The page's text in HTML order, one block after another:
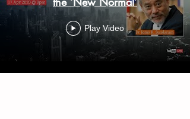
Play Video